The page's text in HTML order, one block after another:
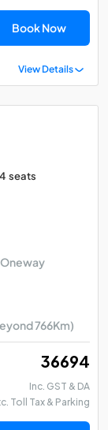
Book Now
View Details
4 seats
766Km)
₹ 36694
Inc. GST & DA
Toll Tax & Parking